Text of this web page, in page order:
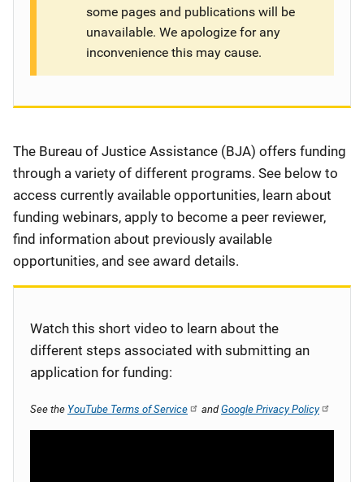
some pages and publications will be
unavailable. We apologize for any
inconvenience this may cause.
Description
The Bureau of Justice Assistance (BJA) offers funding
through a variety of different programs. See below to
access currently available opportunities, learn about
funding webinars, apply to become a peer reviewer,
find information about previously available
opportunities, and see award details.
Watch this short video to learn about the
different steps associated with submitting an
application for funding:
See the YouTube Terms of Service andGoogle Privacy Policy